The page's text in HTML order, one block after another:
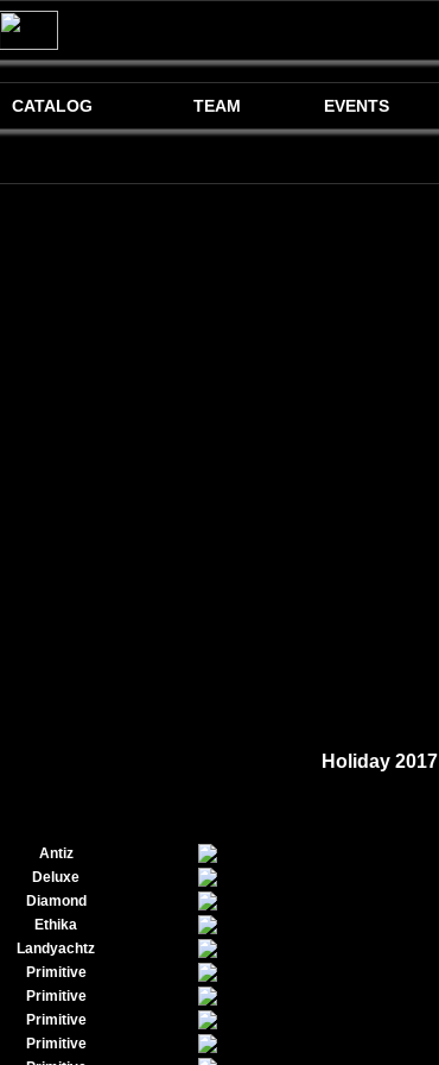
CATALOG TEAM EVENTS
Holiday 2017
Antiz
Deluxe
Diamond
Ethika
Landyachtz
Primitive
Primitive
Primitive
Primitive